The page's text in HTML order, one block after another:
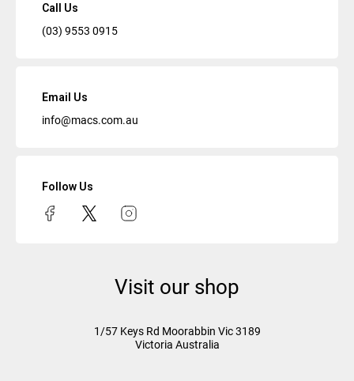
Call Us
(03) 9553 0915
Email Us
info@macs.com.au
Follow Us
Visit our shop
1/57 Keys Rd Moorabbin Vic3189
Victoria Australia